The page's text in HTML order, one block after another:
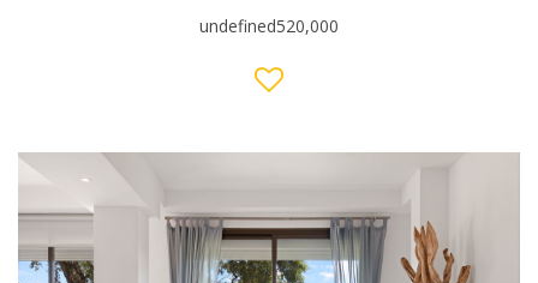
undefined520,000